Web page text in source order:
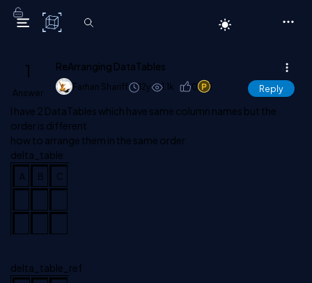
C# Corner
1
Answer
ReArranging DataTables
Farhan Shariff 12y 1.1k 0 1 Reply
I have 2 DataTables which have same column names but the
order is different
how to arrange them in the same order
delta_table
A B C
delta_table_ref